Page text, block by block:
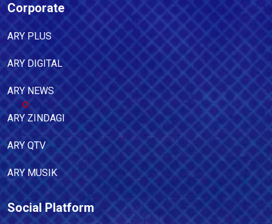
Corporate
ARY PLUS
ARY DIGITAL
ARY NEWS
ARY ZINDAGI
ARY QTV
ARY MUSIK
Social Platform